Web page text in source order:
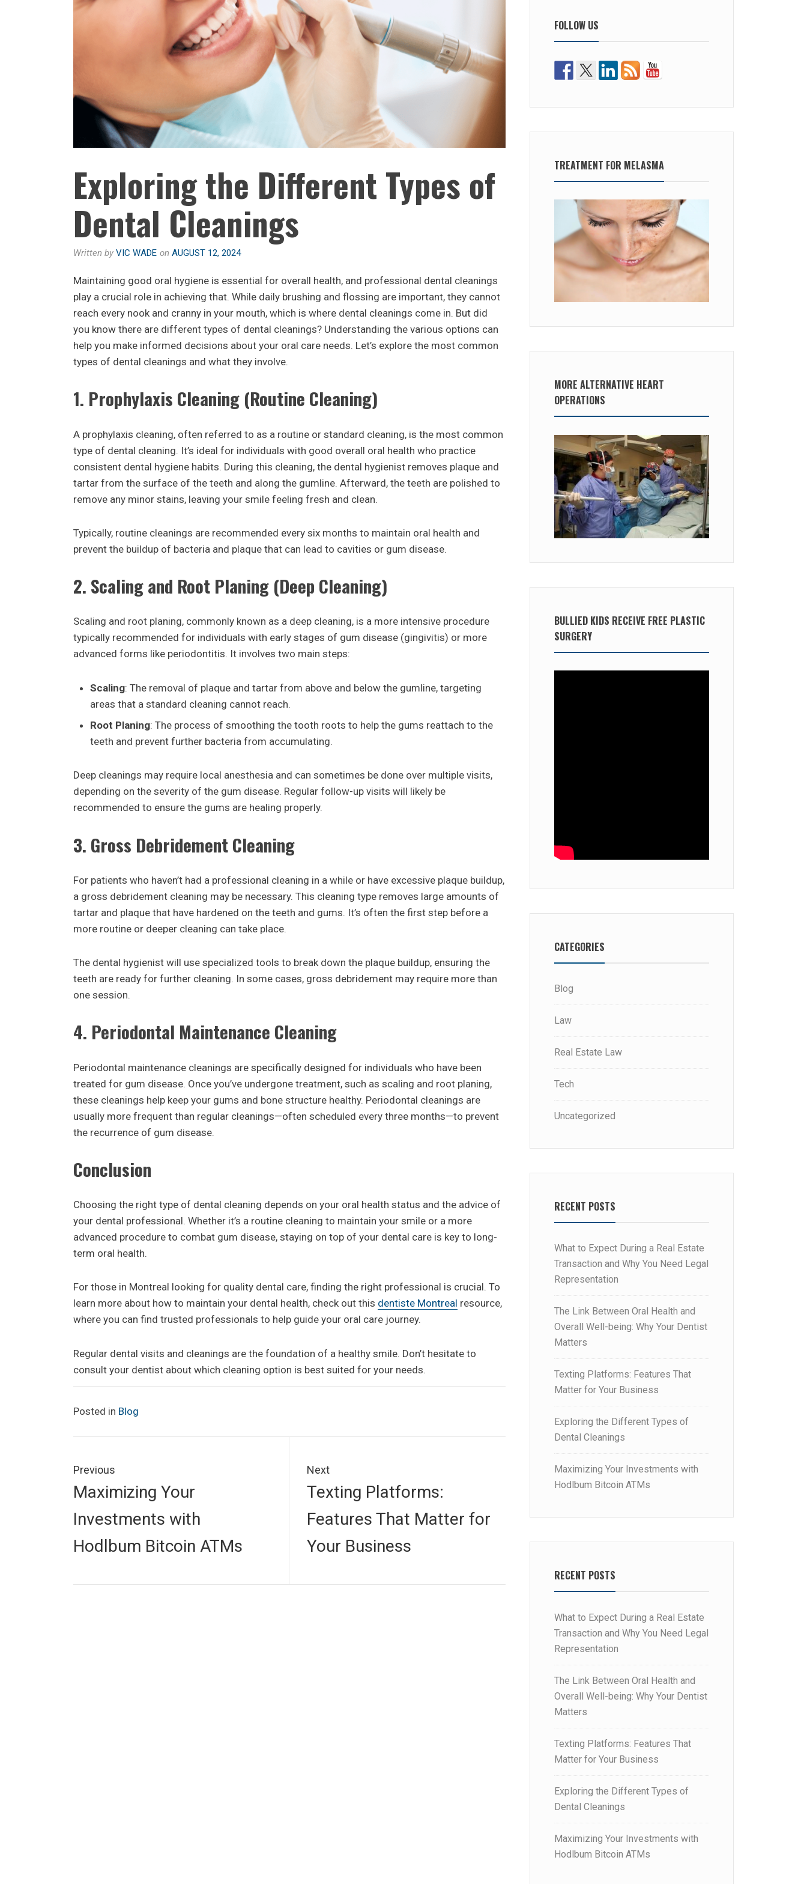
Exploring the Different Types of
Dental Cleanings
Written by VIC WADE on AUGUST 12, 2024
Maintaining good oral hygiene is essential for overall health, and professional dental cleanings
play a crucial role in achieving that. While daily brushing and flossing are important, they cannot
reach every nook and cranny in your mouth, which is where dental cleanings come in. But did
you know there are different types of dental cleanings? Understanding the various options can
help you make informed decisions about your oral care needs. Let’s explore the most common
types of dental cleanings and what they involve.
1. Prophylaxis Cleaning (Routine Cleaning)
A prophylaxis cleaning, often referred to as a routine or standard cleaning, is the most common
type of dental cleaning. It’s ideal for individuals with good overall oral health who practice
consistent dental hygiene habits. During this cleaning, the dental hygienist removes plaque and
tartar from the surface of the teeth and along the gumline. Afterward, the teeth are polished to
remove any minor stains, leaving your smile feeling fresh and clean.
Typically, routine cleanings are recommended every six months to maintain oral health and
prevent the buildup of bacteria and plaque that can lead to cavities or gum disease.
2. Scaling and Root Planing (Deep Cleaning)
Scaling and root planing, commonly known as a deep cleaning, is a more intensive procedure
typically recommended for individuals with early stages of gum disease (gingivitis) or more
advanced forms like periodontitis. It involves two main steps:
Scaling: The removal of plaque and tartar from above and below the gumline, targeting
areas that a standard cleaning cannot reach.
Root Planing: The process of smoothing the tooth roots to help the gums reattach to the
teeth and prevent further bacteria from accumulating.
Deep cleanings may require local anesthesia and can sometimes be done over multiple visits,
depending on the severity of the gum disease. Regular follow-up visits will likely be
recommended to ensure the gums are healing properly.
3. Gross Debridement Cleaning
For patients who haven’t had a professional cleaning in a while or have excessive plaque buildup,
a gross debridement cleaning may be necessary. This cleaning type removes large amounts of
tartar and plaque that have hardened on the teeth and gums. It’s often the first step before a
more routine or deeper cleaning can take place.
The dental hygienist will use specialized tools to break down the plaque buildup, ensuring the
teeth are ready for further cleaning. In some cases, gross debridement may require more than
one session.
4. Periodontal Maintenance Cleaning
Periodontal maintenance cleanings are specifically designed for individuals who have been
treated for gum disease. Once you’ve undergone treatment, such as scaling and root planing,
these cleanings help keep your gums and bone structure healthy. Periodontal cleanings are
usually more frequent than regular cleanings—often scheduled every three months—to prevent
the recurrence of gum disease.
Conclusion
Choosing the right type of dental cleaning depends on your oral health status and the advice of
your dental professional. Whether it’s a routine cleaning to maintain your smile or a more
advanced procedure to combat gum disease, staying on top of your dental care is key to long-
term oral health.
For those in Montreal looking for quality dental care, finding the right professional is crucial. To
learn more about how to maintain your dental health, check out this dentiste Montreal resource,
where you can find trusted professionals to help guide your oral care journey.
Regular dental visits and cleanings are the foundation of a healthy smile. Don’t hesitate to
consult your dentist about which cleaning option is best suited for your needs.
Posted in Blog
navigation
Previous
Previous
Maximizing Your
Investments with
Hodlbum Bitcoin ATMs
Next
Next
Texting Platforms:
Features That Matter for
Your Business
FOLLOW US
TREATMENT FOR MELASMA
MORE ALTERNATIVE HEART
OPERATIONS
BULLIED KIDS RECEIVE FREE PLASTIC
SURGERY
CATEGORIES
Blog
Law
Real Estate Law
Tech
Uncategorized
RECENT POSTS
What to Expect During a Real Estate
Transaction and Why You Need Legal
Representation
The Link Between Oral Health and
Overall Well-being: Why Your Dentist
Matters
Texting Platforms: Features That
Matter for Your Business
Exploring the Different Types of
Dental Cleanings
Maximizing Your Investments with
Hodlbum Bitcoin ATMs
RECENT POSTS
What to Expect During a Real Estate
Transaction and Why You Need Legal
Representation
The Link Between Oral Health and
Overall Well-being: Why Your Dentist
Matters
Texting Platforms: Features That
Matter for Your Business
Exploring the Different Types of
Dental Cleanings
Maximizing Your Investments with
Hodlbum Bitcoin ATMs